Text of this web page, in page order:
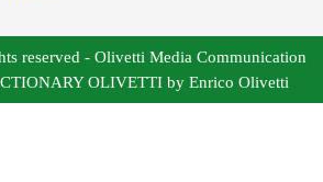
reserved - Olivetti Media Communication
OLIVETTI by Enrico Olivetti